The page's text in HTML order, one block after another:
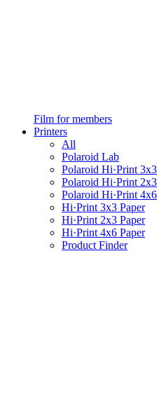
Film for members
Printers
All
Polaroid Lab
Polaroid Hi·Print 3x3
Polaroid Hi·Print 2x3
Polaroid Hi·Print 4x6
Hi·Print 3x3 Paper
Hi·Print 2x3 Paper
Hi·Print 4x6 Paper
Product Finder